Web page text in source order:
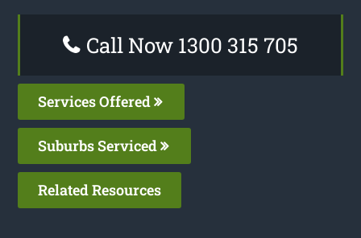
Call Now 1300 315 705
Services Offered
Suburbs Serviced
Related Resources